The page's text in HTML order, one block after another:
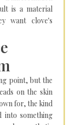
is a material
want clove's
point, but the
on the skin
for, the kind
into something